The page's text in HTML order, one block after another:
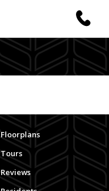
Floorplans
Tours
Reviews